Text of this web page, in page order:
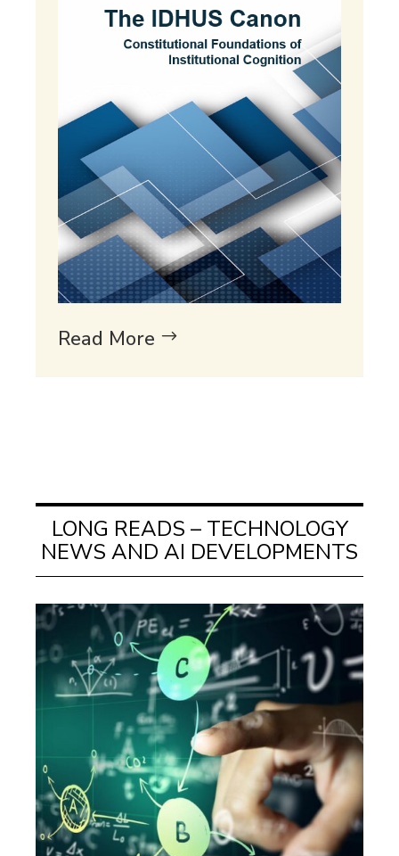
Read More
LONG READS – TECHNOLOGY
NEWS AND AI DEVELOPMENTS